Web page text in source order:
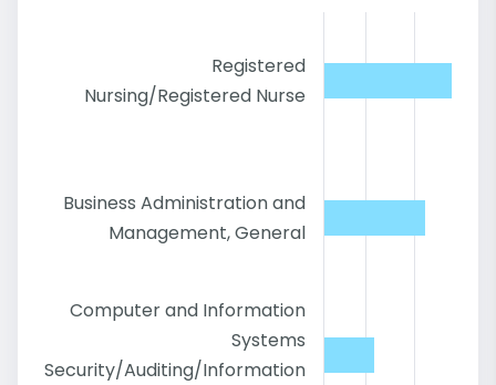
Registered
Nursing/Registered Nurse
Business Administration and
Management, General
Computer and Information
Systems
Security/Auditing/Information